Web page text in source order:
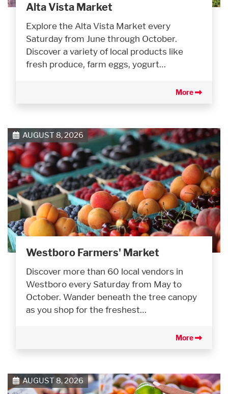
Alta Vista Market
Explore the Alta Vista Market every
Saturday from June through October.
Discover a variety of local products like
fresh produce, farm eggs, yogurt…
More
AUGUST 8, 2026
Westboro Farmers' Market
Discover more than 60 local vendors in
Westboro every Saturday from May to
October. Wander beneath the tree canopy
as you shop for the freshest…
More
AUGUST 8, 2026